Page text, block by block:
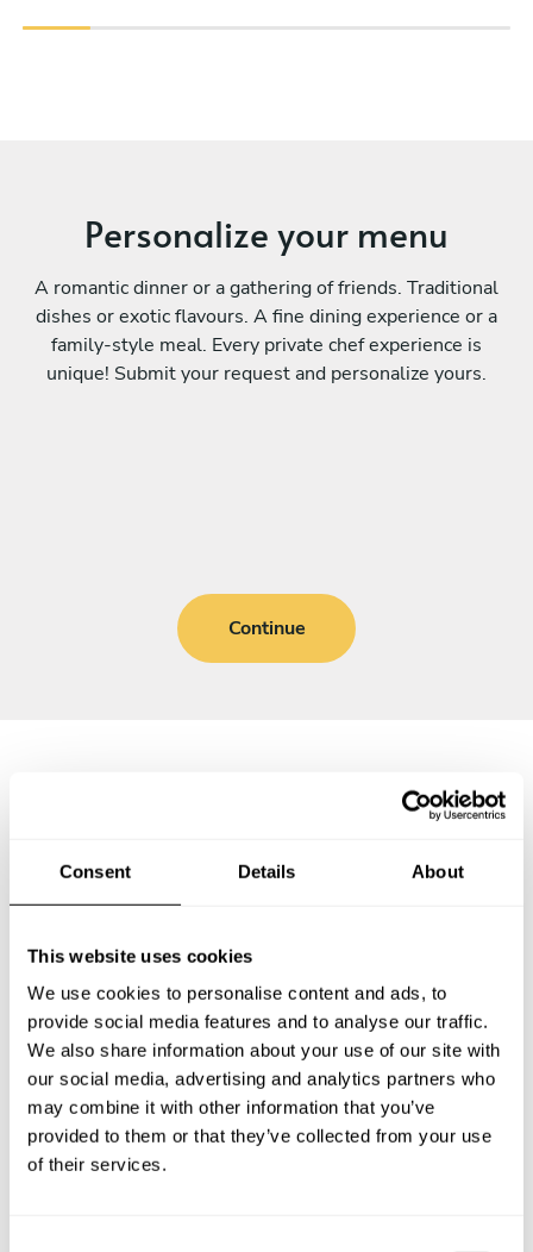
Consent Details About
This website uses cookies
We use cookies to personalise content and ads, to
provide social media features and to analyse our traffic.
We also share information about your use of our site with
our social media, advertising and analytics partners who
may combine it with other information that you’ve
provided to them or that they’ve collected from your use
of their services.
Personalize your menu
A romantic dinner or a gathering of friends. Traditional
dishes or exotic flavours. A fine dining experience or a
family-style meal. Every private chef experience is
unique! Submit your request and personalize yours.
Continue
Frequently asked questions
Below, you can find the most common questions about
private chef services in Magdeburg.
What does a private chef service include in
Magdeburg?
How much does a private chef cost in Magdeburg?
How can I hire a private chef in Magdeburg?